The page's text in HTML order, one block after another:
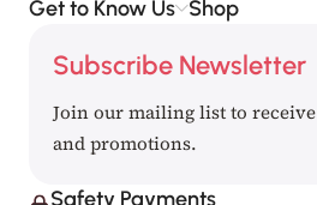
Get to Know Us Shop
Subscribe Newsletter
Join our mailing list to
and promotions.
Safety Payments